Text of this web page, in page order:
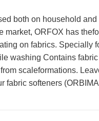
both on household
market, ORFOX has
on fabrics. Specially
washing Contains
scaleformations.
fabric softeners